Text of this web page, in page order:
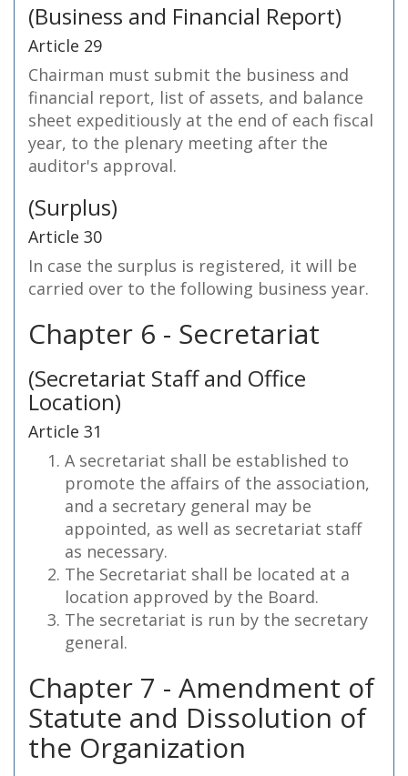
(Business and Financial Report)
Article 29
Chairman must submit the business and
financial report, list of assets, and balance
sheet expeditiously at the end of each fiscal
year, to the plenary meeting after the
auditor's approval.
(Surplus)
Article 30
In case the surplus is registered, it will be
carried over to the following business year.
Chapter 6 - Secretariat
(Secretariat Staff and Office
Location)
Article 31
A secretariat shall be established to
promote the affairs of the association,
and a secretary general may be
appointed, as well as secretariat staff
as necessary.
The Secretariat shall be located at a
location approved by the Board.
The secretariat is run by the secretary
general.
Chapter 7 - Amendment of
Statute and Dissolution of
the Organization